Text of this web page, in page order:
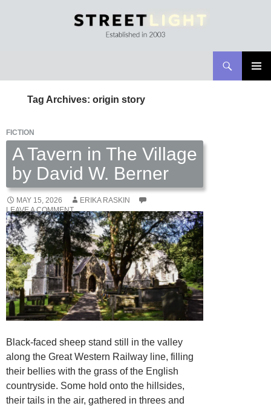
CONTENT
Tag Archives: origin story
FICTION
A Tavern in The Village
by David W. Berner
MAY 15, 2026
ERIKA RASKIN
LEAVE A COMMENT
Black-faced sheep stand still in the valley
along the Great Western Railway line, filling
their bellies with the grass of the English
countryside. Some hold onto the hillsides,
their tails in the air, gathered in threes and